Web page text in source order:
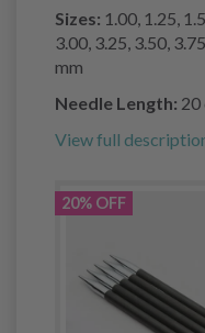
Sizes: 1.00, 1.25,
3.00, 3.25, 3.50,
mm
Needle Length: 20
View full
20% OFF